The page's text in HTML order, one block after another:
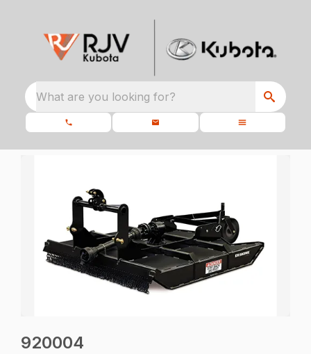
What are you looking for?
920004